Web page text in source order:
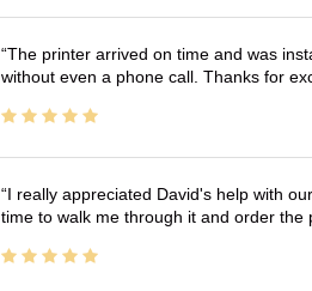
The printer arrived on time and was
without even a phone call. Thanks for
I really appreciated David's help with
time to walk me through it and order